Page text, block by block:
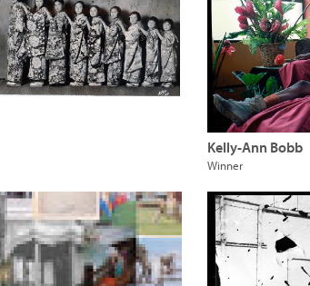
Kelly-Ann Bobb
Winner